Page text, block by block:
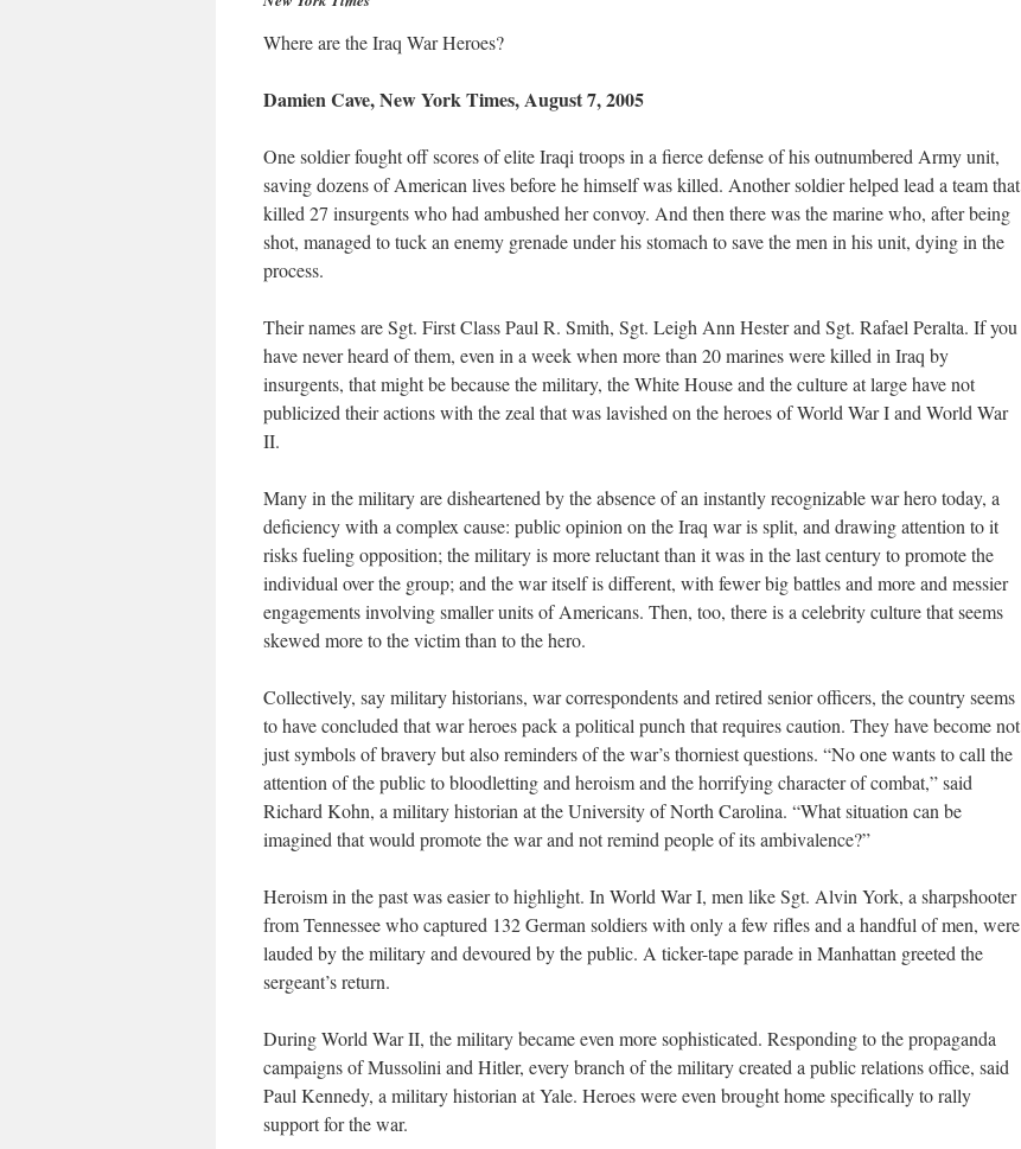
Where are the Iraq War Heroes?
Damien Cave, New York Times, August 7, 2005
One soldier fought off scores of elite Iraqi troops in a fierce defense of his outnumbered Army unit,
saving dozens of American lives before he himself was killed. Another soldier helped lead a team that
killed 27 insurgents who had ambushed her convoy. And then there was the marine who, after being
shot, managed to tuck an enemy grenade under his stomach to save the men in his unit, dying in the
process.
Their names are Sgt. First Class Paul R. Smith, Sgt. Leigh Ann Hester and Sgt. Rafael Peralta. If you
have never heard of them, even in a week when more than 20 marines were killed in Iraq by
insurgents, that might be because the military, the White House and the culture at large have not
publicized their actions with the zeal that was lavished on the heroes of World War I and World War
II.
Many in the military are disheartened by the absence of an instantly recognizable war hero today, a
deficiency with a complex cause: public opinion on the Iraq war is split, and drawing attention to it
risks fueling opposition; the military is more reluctant than it was in the last century to promote the
individual over the group; and the war itself is different, with fewer big battles and more and messier
engagements involving smaller units of Americans. Then, too, there is a celebrity culture that seems
skewed more to the victim than to the hero.
Collectively, say military historians, war correspondents and retired senior officers, the country seems
to have concluded that war heroes pack a political punch that requires caution. They have become not
just symbols of bravery but also reminders of the war’s thorniest questions. “No one wants to call the
attention of the public to bloodletting and heroism and the horrifying character of combat,” said
Richard Kohn, a military historian at the University of North Carolina. “What situation can be
imagined that would promote the war and not remind people of its ambivalence?”
Heroism in the past was easier to highlight. In World War I, men like Sgt. Alvin York, a sharpshooter
from Tennessee who captured 132 German soldiers with only a few rifles and a handful of men, were
lauded by the military and devoured by the public. A ticker-tape parade in Manhattan greeted the
sergeant’s return.
During World War II, the military became even more sophisticated. Responding to the propaganda
campaigns of Mussolini and Hitler, every branch of the military created a public relations office, said
Paul Kennedy, a military historian at Yale. Heroes were even brought home specifically to rally
support for the war.